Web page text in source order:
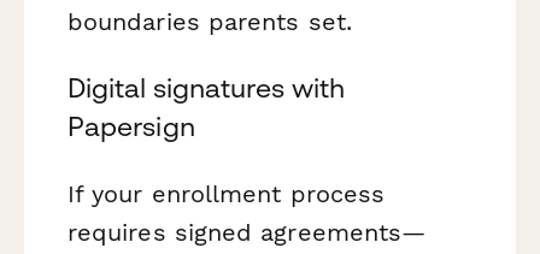
boundaries parents set.
Digital signatures with
Papersign
If your enrollment process
requires signed agreements—